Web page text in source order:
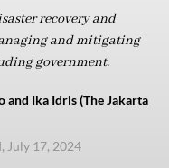
recovery and
and mitigating
government.
Ika Idris (The Jakarta
July 17, 2024